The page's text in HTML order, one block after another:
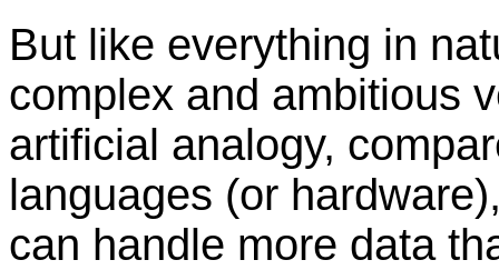
But like everything in
complex and ambitious
artificial analogy,
languages (or
can handle more data